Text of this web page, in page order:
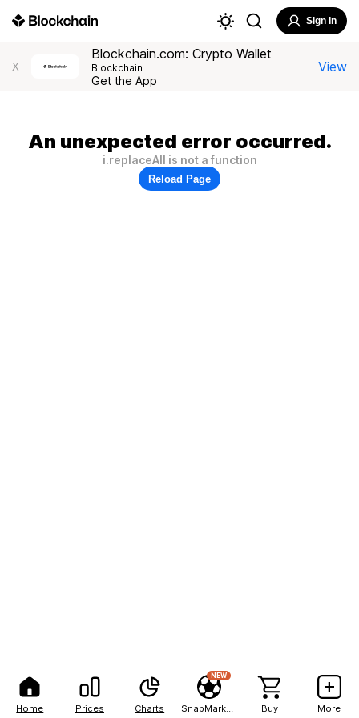
Home Prices Charts
NEW
Buy More
Sign In
X
Blockchain.com: Crypto Wallet
Blockchain
Get the App
View
An unexpected error occurred.
i.replaceAll is not a function
Reload Page